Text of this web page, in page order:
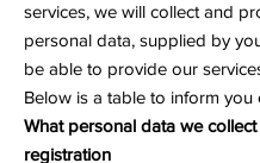
services, we will collect and
personal data, supplied by
be able to provide our
Below is a table to inform you
What personal data we
registration